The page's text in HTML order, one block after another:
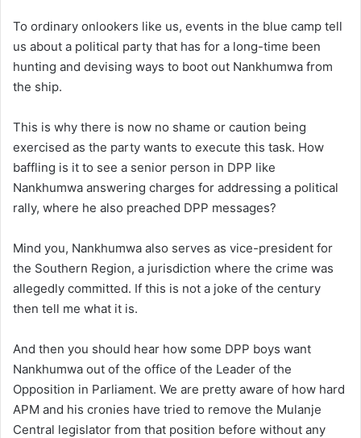
To ordinary onlookers like us, events in the blue camp tell
us about a political party that has for a long-time been
hunting and devising ways to boot out Nankhumwa from
the ship.
This is why there is now no shame or caution being
exercised as the party wants to execute this task. How
baffling is it to see a senior person in DPP like
Nankhumwa answering charges for addressing a political
rally, where he also preached DPP messages?
Mind you, Nankhumwa also serves as vice-president for
the Southern Region, a jurisdiction where the crime was
allegedly committed. If this is not a joke of the century
then tell me what it is.
And then you should hear how some DPP boys want
Nankhumwa out of the office of the Leader of the
Opposition in Parliament. We are pretty aware of how hard
APM and his cronies have tried to remove the Mulanje
Central legislator from that position before without any